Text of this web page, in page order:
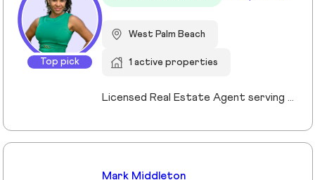
Top pick
West Palm Beach
1 active properties
Licensed Real Estate Agent serving Palm Beach County, Florida. Originally from Caracas, Venezuela and proudly calling Florida home since 2003. With over 10 years of experience, I have successfully guided Buyers, Sellers, Tenants, and Investors through every stage of the real estate process. My approach is built on honesty, market knowledge, and personalized guidance to help my clients make confident decisions. I specialize in West Palm Beach and surrounding Palm Beach areas, offering local expertise and strong negotiation skills to achieve the best results. As a bilingual agent (English & Spanish), I am committed to providing clear communication and exceptional service to a diverse community.
Mark Middleton